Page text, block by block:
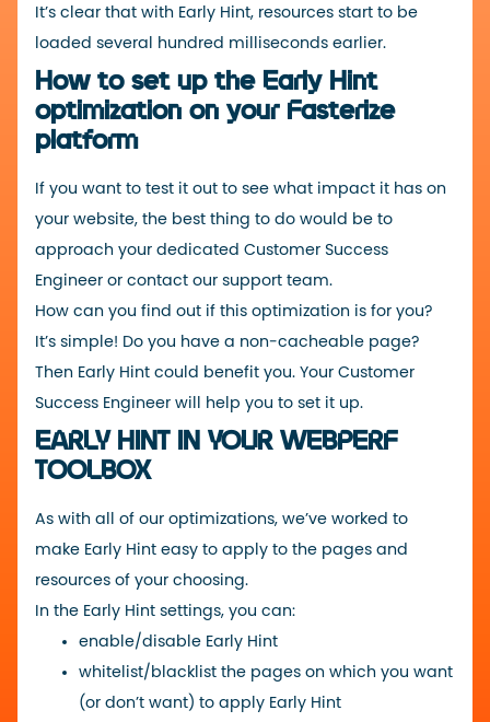
It’s clear that with Early Hint, resources start to be
loaded several hundred milliseconds earlier.
How to set up the Early Hint
optimization on your Fasterize
platform
If you want to test it out to see what impact it has on
your website, the best thing to do would be to
approach your dedicated Customer Success
Engineer or contact our support team.
How can you find out if this optimization is for you?
It’s simple! Do you have a non-cacheable page?
Then Early Hint could benefit you. Your Customer
Success Engineer will help you to set it up.
EARLY HINT IN YOUR WEBPERF
TOOLBOX
As with all of our optimizations, we’ve worked to
make Early Hint easy to apply to the pages and
resources of your choosing.
In the Early Hint settings, you can:
enable/disable Early Hint
whitelist/blacklist the pages on which you want
(or don’t want) to apply Early Hint